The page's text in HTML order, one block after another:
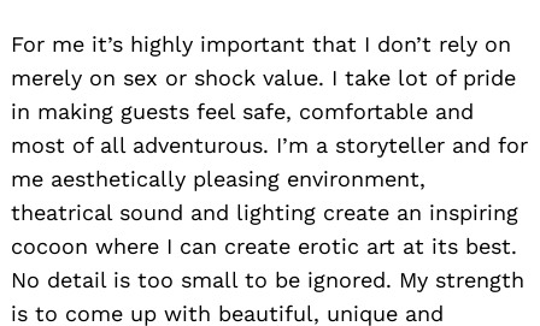
For me it’s highly important that I don’t rely on
merely on sex or shock value. I take lot of pride
in making guests feel safe, comfortable and
most of all adventurous. I’m a storyteller and for
me aesthetically pleasing environment,
theatrical sound and lighting create an inspiring
cocoon where I can create erotic art at its best.
No detail is too small to be ignored. My strength
is to come up with beautiful, unique and